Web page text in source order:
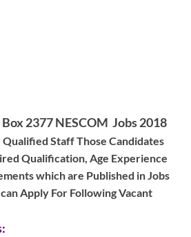
2377 NESCOM Jobs 2018
Staff Those Candidates
Qualification, Age Experience
which are Published in Jobs
Apply For Following Vacant